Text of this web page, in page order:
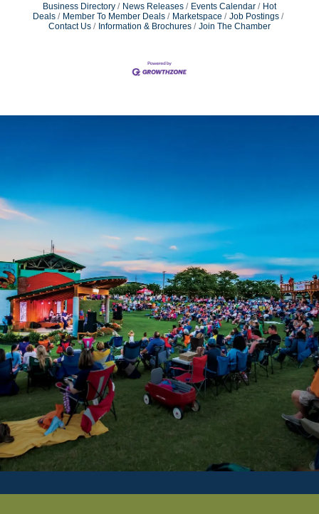
Business Directory News Releases Events Calendar
Hot
Deals
Member To Member Deals Marketspace
Job Postings
Contact Us
Information & Brochures Join The Chamber